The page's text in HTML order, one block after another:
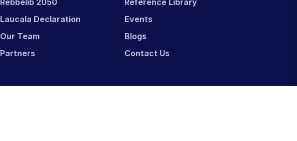
Rebbelib 2050
Laucala Declaration
Our Team
Partners
Reference Library
Events
Blogs
Contact Us